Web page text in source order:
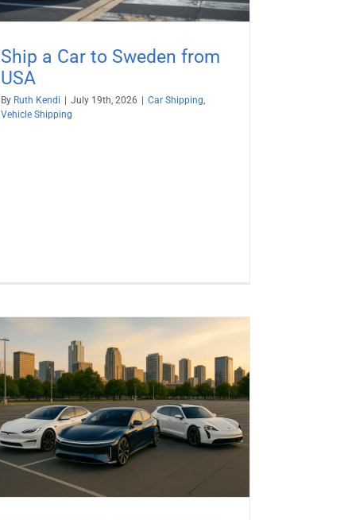
Ship a Car to Sweden from
USA
By Ruth Kendi | July 19th, 2026 | Car Shipping
Vehicle Shipping